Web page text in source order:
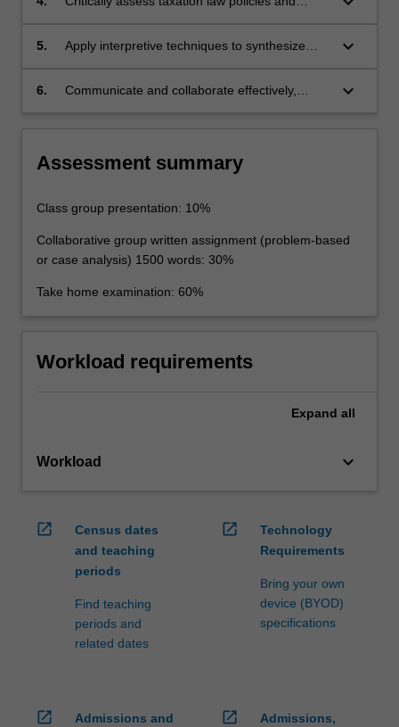
to technical legal problems and issues relating
5.
Apply interpretive techniques to synthesize
apply statutory interpretation principles to
keyboard_arrow_down
6.
Communicate and collaborate effectively,
keyboard_arrow_down
Assessment summary
Class group presentation: 10%
Collaborative group written assignment (problem-based
or case analysis) 1500 words: 30%
Take home examination: 60%
Workload requirements
Expand all
Workload keyboard_arrow_down
open_in_new
Census dates
and teaching
periods
Find teaching
periods and
related dates
open_in_new
Technology
Requirements
Bring your own
device (BYOD)
specifications
open_in_new
Admissions and
open_in_new
Admissions,